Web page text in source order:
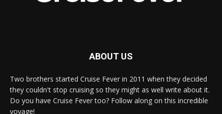
ABOUT US
Two brothers started Cruise Fever in 2011 when they decided
they couldn't stop cruising so they might as well write about it.
Do you have Cruise Fever too? Follow along on this incredible
voyage!